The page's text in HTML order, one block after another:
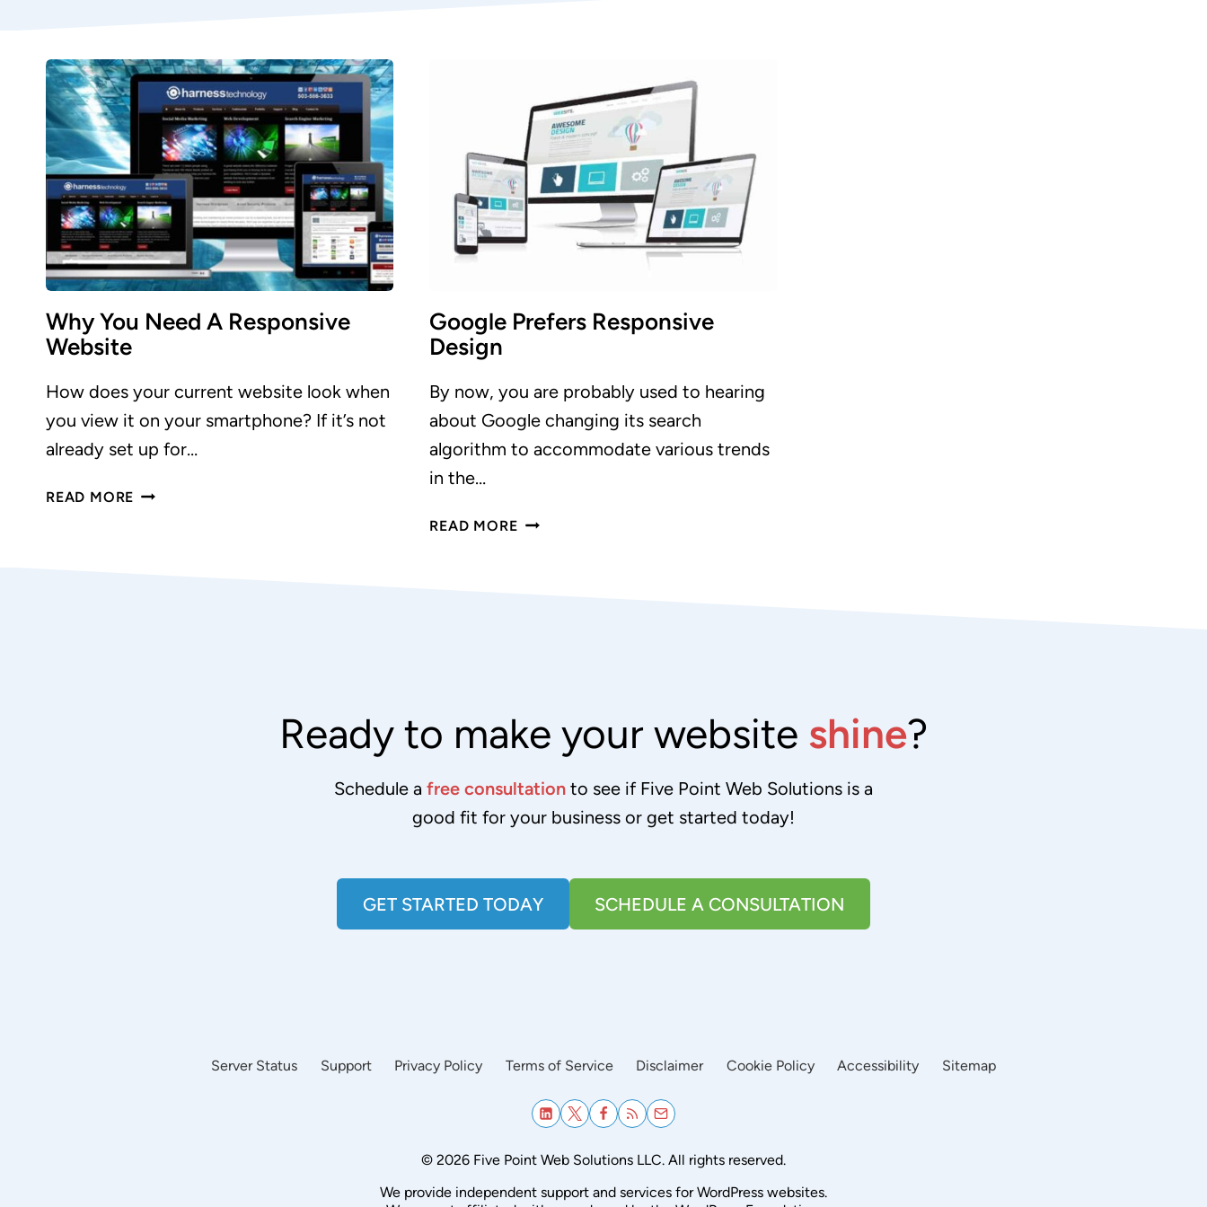
Why You Need A Responsive
Website
How does your current website look when
you view it on your smartphone? If it’s not
already set up for…
READ MORE WHY
Google Prefers Responsive
Design
By now, you are probably used to hearing
about Google changing its search
algorithm to accommodate various trends
in the…
READ MOREGOOGLE
Ready to make your website shine?
Schedule a free consultation to see if Five Point Web Solutions is a
good fit for your business or get started today!
GET STARTED TODAY SCHEDULE A CONSULTATION
Server Status Support Privacy Policy Terms of Service Disclaimer Cookie Policy Accessibility Sitemap
© 2026 Five Point Web Solutions LLC. All rights reserved.
We provide independent support and services for WordPress websites.